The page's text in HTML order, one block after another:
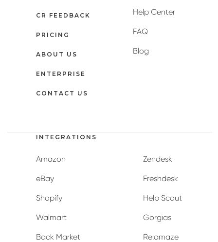
CR FEEDBACK
PRICING
ABOUT US
ENTERPRISE
CONTACT US
Help Center
FAQ
Blog
INTEGRATIONS
Amazon
eBay
Shopify
Walmart
Back Market
Zendesk
Freshdesk
Help Scout
Gorgias
Re:amaze